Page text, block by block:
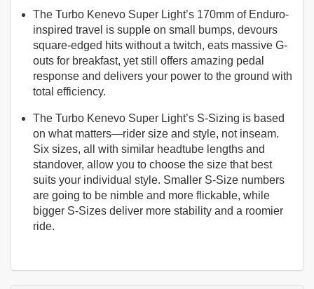
The Turbo Kenevo Super Light’s 170mm of Enduro-
inspired travel is supple on small bumps, devours
square-edged hits without a twitch, eats massive G-
outs for breakfast, yet still offers amazing pedal
response and delivers your power to the ground with
total efficiency.
The Turbo Kenevo Super Light’s S-Sizing is based
on what matters—rider size and style, not inseam.
Six sizes, all with similar headtube lengths and
standover, allow you to choose the size that best
suits your individual style. Smaller S-Size numbers
are going to be nimble and more flickable, while
bigger S-Sizes deliver more stability and a roomier
ride.